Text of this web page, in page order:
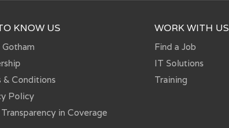
KNOW US
& Conditions
Policy
in Coverage
WORK WITH US
Find a Job
IT Solutions
Training